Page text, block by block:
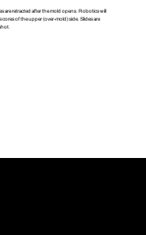
are retracted after the mold opens. Robotics will
cores of the upper (over-mold) side. Slides are